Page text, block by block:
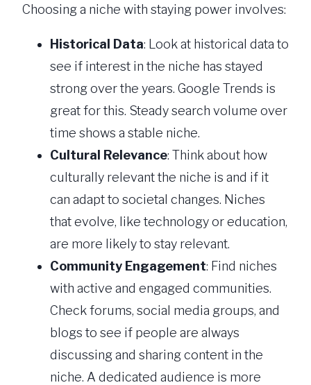
Choosing a niche with staying power involves:
Historical Data: Look at historical data to
see if interest in the niche has stayed
strong over the years. Google Trends is
great for this. Steady search volume over
time shows a stable niche.
Cultural Relevance: Think about how
culturally relevant the niche is and if it
can adapt to societal changes. Niches
that evolve, like technology or education,
are more likely to stay relevant.
Community Engagement: Find niches
with active and engaged communities.
Check forums, social media groups, and
blogs to see if people are always
discussing and sharing content in the
niche. A dedicated audience is more